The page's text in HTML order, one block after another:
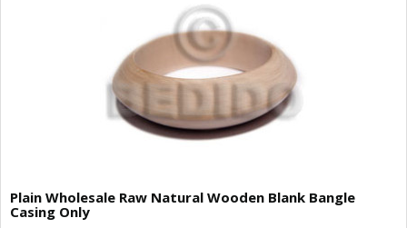
Plain Wholesale Raw Natural Wooden Blank Bangle
Casing Only